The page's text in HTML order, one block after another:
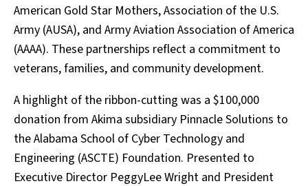
American Gold Star Mothers, Association of the U.S.
Army (AUSA), and Army Aviation Association of America
(AAAA). These partnerships reflect a commitment to
veterans, families, and community development.
A highlight of the ribbon-cutting was a $100,000
donation from Akima subsidiary Pinnacle Solutions to
the Alabama School of Cyber Technology and
Engineering (ASCTE) Foundation. Presented to
Executive Director PeggyLee Wright and President